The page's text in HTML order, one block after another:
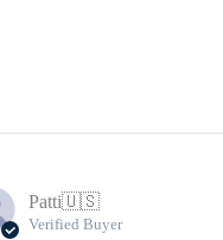
Patti🇺🇸
Verified Buyer